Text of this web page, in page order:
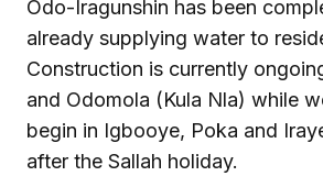
Odo-Iragunshin has been
already supplying water to
Construction is currently
and Odomola (Kula Nla) while
begin in Igbooye, Poka and
after the Sallah holiday.